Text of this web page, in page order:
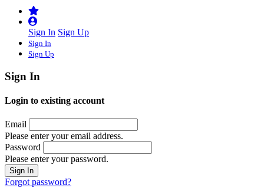
Sign In Sign Up
Sign In
Sign Up
Sign In
Login to existing account
Email
Please enter your email address.
Password
Please enter your password.
Forgot password?